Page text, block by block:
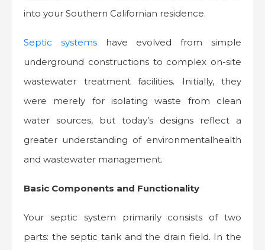
into your Southern Californian residence.
Septic systemshave evolved from simple
underground constructions to complex on-site
wastewater treatment facilities. Initially, they
were merely for isolating waste from clean
water sources, but today’s designs reflect a
greater understanding of environmentalhealth
and wastewater management.
Basic Components and Functionality
Your septic system primarily consists of two
parts: the septic tank and the drain field. In the